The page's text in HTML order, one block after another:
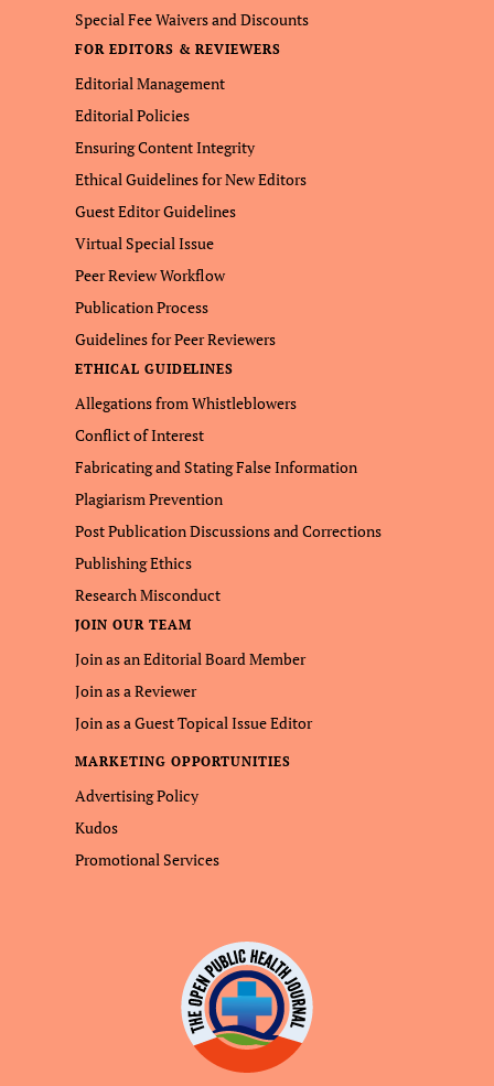
Special Fee Waivers and Discounts
FOR EDITORS & REVIEWERS
Editorial Management
Editorial Policies
Ensuring Content Integrity
Ethical Guidelines for New Editors
Guest Editor Guidelines
Virtual Special Issue
Peer Review Workflow
Publication Process
Guidelines for Peer Reviewers
ETHICAL GUIDELINES
Allegations from Whistleblowers
Conflict of Interest
Fabricating and Stating False Information
Plagiarism Prevention
Post Publication Discussions and Corrections
Publishing Ethics
Research Misconduct
JOIN OUR TEAM
Join as an Editorial Board Member
Join as a Reviewer
Join as a Guest Topical Issue Editor
MARKETING OPPORTUNITIES
Advertising Policy
Kudos
Promotional Services